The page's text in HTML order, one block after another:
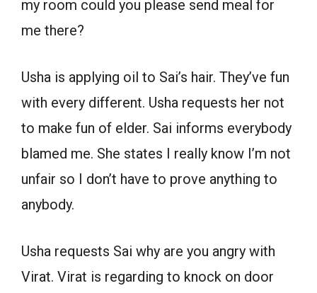
my room could you please send meal for
me there?
Usha is applying oil to Sai’s hair. They’ve fun
with every different. Usha requests her not
to make fun of elder. Sai informs everybody
blamed me. She states I really know I’m not
unfair so I don’t have to prove anything to
anybody.
Usha requests Sai why are you angry with
Virat. Virat is regarding to knock on door